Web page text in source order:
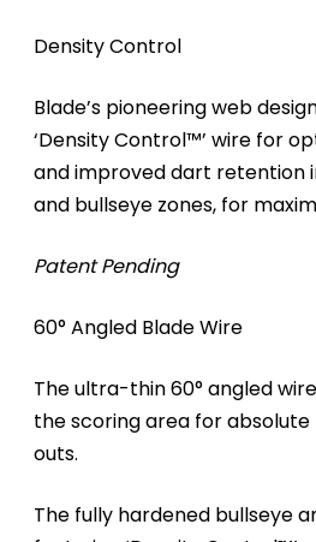
Density Control
Blade’s pioneering web
‘Density Control™’ wire for
and improved dart retention
and bullseye zones, for
Patent Pending
60° Angled Blade Wire
The ultra-thin 60° angled
the scoring area for
outs.
The fully hardened bullseye